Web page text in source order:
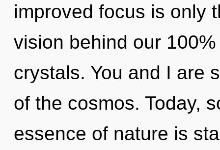
improved focus is only
vision behind our
crystals. You and I are
of the cosmos. Today,
essence of nature is